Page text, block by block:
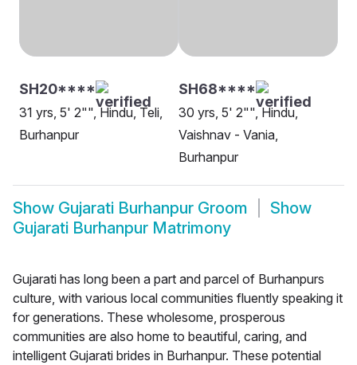
SH20****
31 yrs, 5' 2"", Hindu, Teli,
Burhanpur
SH68****
30 yrs, 5' 2"", Hindu,
Vaishnav - Vania,
Burhanpur
Show Gujarati Burhanpur Groom
Show
Gujarati Burhanpur Matrimony
Gujarati has long been a part and parcel of Burhanpurs
culture, with various local communities fluently speaking it
for generations. These wholesome, prosperous
communities are also home to beautiful, caring, and
intelligent Gujarati brides in Burhanpur. These potential